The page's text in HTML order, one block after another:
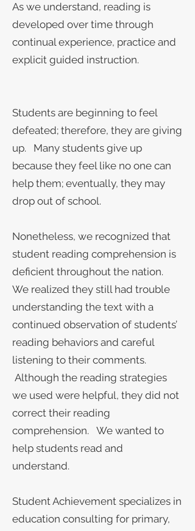
As we understand, reading is
developed over time through
continual experience, practice and
explicit guided instruction.
Students are beginning to feel
defeated; therefore, they are giving
up. Many students give up
because they feel like no one can
help them; eventually, they may
drop out of school.
Nonetheless, we recognized that
student reading comprehension is
deficient throughout the nation.
We realized they still had trouble
understanding the text with a
continued observation of students’
reading behaviors and careful
listening to their comments.
Although the reading strategies
we used were helpful, they did not
correct their reading
comprehension. We wanted to
help students read and
understand.
Student Achievement specializes in
education consulting for primary,